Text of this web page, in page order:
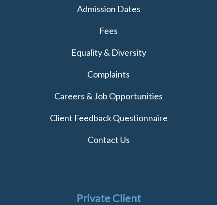
Admission Dates
Fees
Equality & Diversity
Complaints
Careers & Job Opportunities
Client Feedback Questionnaire
Contact Us
Private Client